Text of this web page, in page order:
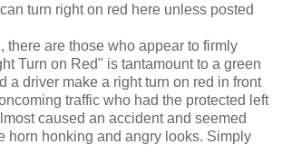
turn right on red here unless posted
there are those who appear to firmly
Turn on Red" is tantamount to a green
a driver make a right turn on red in front
traffic who had the protected left
caused an accident and seemed
horn honking and angry looks. Simply